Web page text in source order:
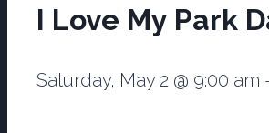
I Love My Park
Saturday, May 2 @ 9:00 am